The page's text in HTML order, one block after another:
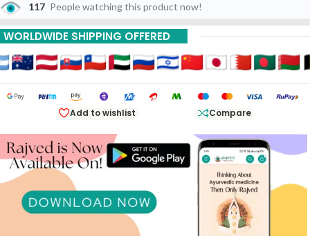
117 People watching this product now!
WORLDWIDE SHIPPING OFFERED
Add to wishlist Compare